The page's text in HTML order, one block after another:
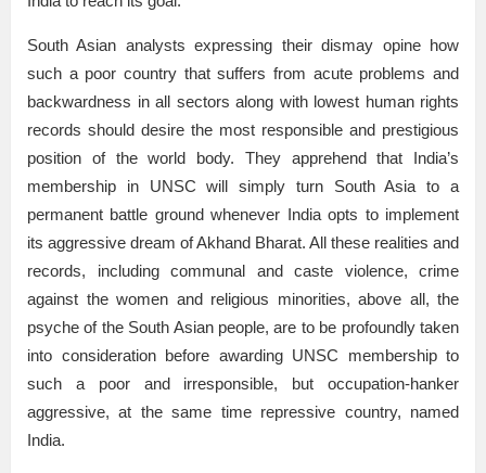
South Asian analysts expressing their dismay opine how
such a poor country that suffers from acute problems and
backwardness in all sectors along with lowest human rights
records should desire the most responsible and prestigious
position of the world body. They apprehend that India’s
membership in UNSC will simply turn South Asia to a
permanent battle ground whenever India opts to implement
its aggressive dream of Akhand Bharat. All these realities and
records, including communal and caste violence, crime
against the women and religious minorities, above all, the
psyche of the South Asian people, are to be profoundly taken
into consideration before awarding UNSC membership to
such a poor and irresponsible, but occupation-hanker
aggressive, at the same time repressive country, named
India.